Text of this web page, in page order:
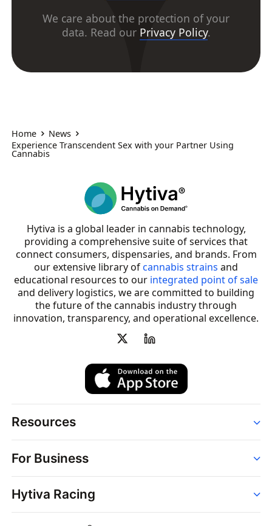
We care about the protection of your
data. Read our Privacy Policy.
Home
News
Experience Transcendent Sex with your Partner Using
Cannabis
Hytiva is a global leader in cannabis technology,
providing a comprehensive suite of services that
connect consumers, dispensaries, and brands. From
our extensive library ofcannabis strains and
educational resources to our integrated point of sale
and delivery logistics, we are committed to building
the future of the cannabis industry through
innovation, transparency, and operational excellence.
Resources
Strains
Dispensaries
Brands
News
For Business
Point of Sale
Dispensary Solutions
Hytiva Racing